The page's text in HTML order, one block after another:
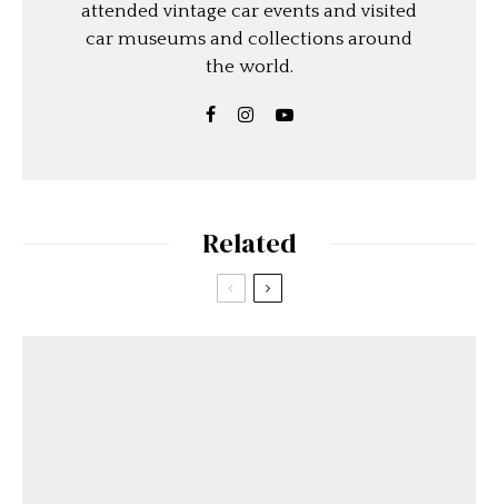
attended vintage car events and visited
car museums and collections around
the world.
Related